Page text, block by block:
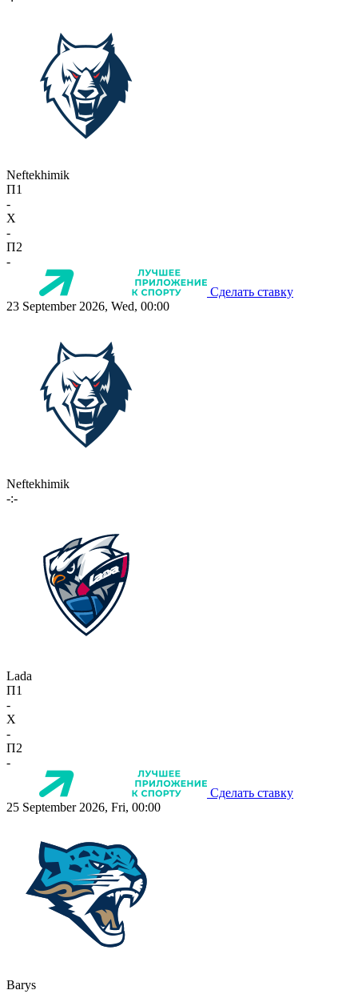
Neftekhimik
П1
-
X
-
П2
-
Сделать ставку
23 September 2026, Wed, 00:00
Neftekhimik
-:-
Lada
П1
-
X
-
П2
-
Сделать ставку
25 September 2026, Fri, 00:00
Barys